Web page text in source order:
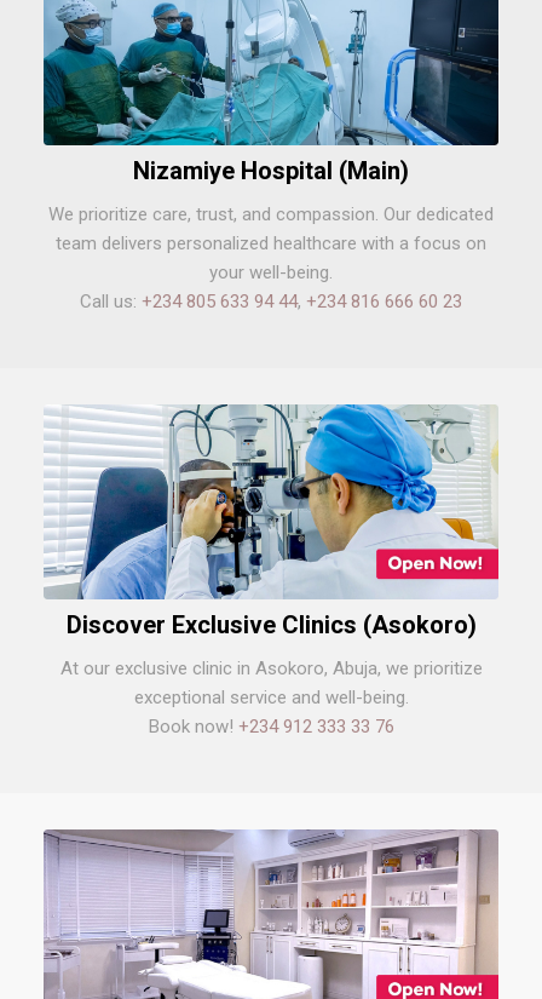
Nizamiye Hospital (Main)
We prioritize care, trust, and compassion. Our dedicated
team delivers personalized healthcare with a focus on
your well-being.
Call us: +234 805 633 94 44, +234 816 666 60 23
Discover Exclusive Clinics (Asokoro)
At our exclusive clinic in Asokoro, Abuja, we prioritize
exceptional service and well-being.
Book now! +234 912 333 33 76